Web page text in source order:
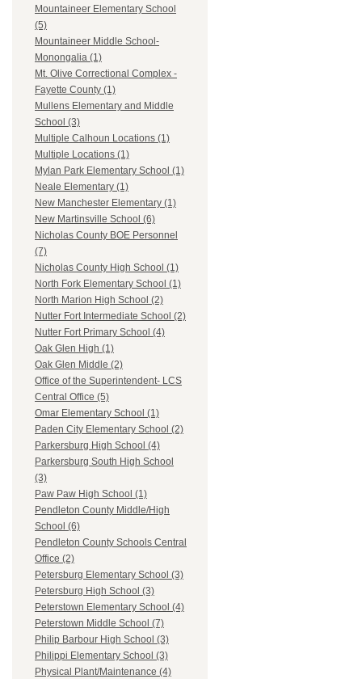
Mountaineer Elementary School
(5)
Mountaineer Middle School-
Monongalia (1)
Mt. Olive Correctional Complex -
Fayette County (1)
Mullens Elementary and Middle
School (3)
Multiple Calhoun Locations (1)
Multiple Locations (1)
Mylan Park Elementary School (1)
Neale Elementary (1)
New Manchester Elementary (1)
New Martinsville School (6)
Nicholas County BOE Personnel
(7)
Nicholas County High School (1)
North Fork Elementary School (1)
North Marion High School (2)
Nutter Fort Intermediate School (2)
Nutter Fort Primary School (4)
Oak Glen High (1)
Oak Glen Middle (2)
Office of the Superintendent- LCS
Central Office (5)
Omar Elementary School (1)
Paden City Elementary School (2)
Parkersburg High School (4)
Parkersburg South High School
(3)
Paw Paw High School (1)
Pendleton County Middle/High
School (6)
Pendleton County Schools Central
Office (2)
Petersburg Elementary School (3)
Petersburg High School (3)
Peterstown Elementary School (4)
Peterstown Middle School (7)
Philip Barbour High School (3)
Philippi Elementary School (3)
Physical Plant/Maintenance (4)